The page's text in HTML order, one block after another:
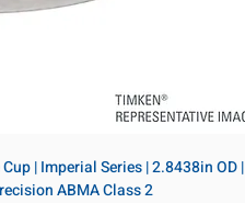
| Imperial Series | 2.8438in OD |
ABMA Class 2